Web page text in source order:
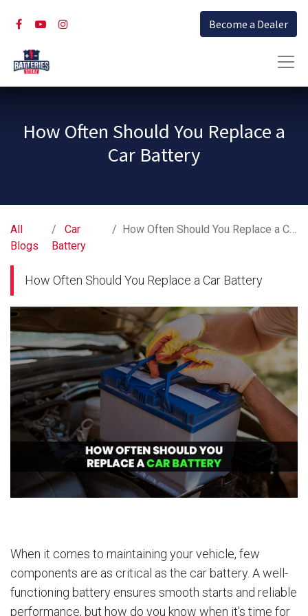
Become a Dealer
How Often Should You Replace a
Car Battery
All
Blogs
Car
Battery
How Often Should You Replace a Car Battery
How Often Should You Replace a Car Battery
When it comes to maintaining your vehicle, few
components are as critical as the car battery. A well-
functioning battery ensures smooth starts and reliable
performance, but how do you know when it's time for